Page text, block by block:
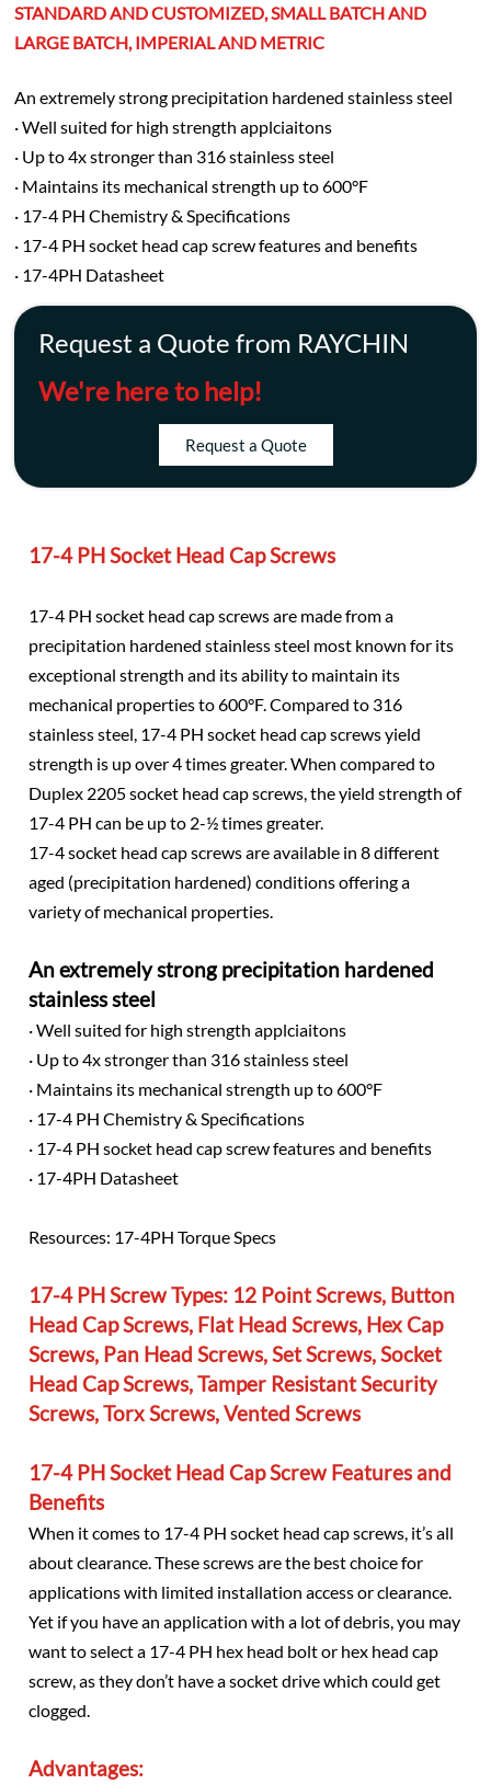
STANDARD AND CUSTOMIZED, SMALL BATCH AND
LARGE BATCH, IMPERIAL AND METRIC
An extremely strong precipitation hardened stainless steel
· Well suited for high strength applciaitons
· Up to 4x stronger than 316 stainless steel
· Maintains its mechanical strength up to 600°F
· 17-4 PH Chemistry & Specifications
· 17-4 PH socket head cap screw features and benefits
· 17-4PH Datasheet
Request a Quote from RAYCHIN
We're here to help!
Request a Quote
17-4 PH Socket Head Cap Screws
17-4 PH socket head cap screws are made from a
precipitation hardened stainless steel most known for its
exceptional strength and its ability to maintain its
mechanical properties to 600°F. Compared to 316
stainless steel, 17-4 PH socket head cap screws yield
strength is up over 4 times greater. When compared to
Duplex 2205 socket head cap screws, the yield strength of
17-4 PH can be up to 2-½ times greater.
17-4 socket head cap screws are available in 8 different
aged (precipitation hardened) conditions offering a
variety of mechanical properties.
An extremely strong precipitation hardened
stainless steel
· Well suited for high strength applciaitons
· Up to 4x stronger than 316 stainless steel
· Maintains its mechanical strength up to 600°F
· 17-4 PH Chemistry & Specifications
· 17-4 PH socket head cap screw features and benefits
· 17-4PH Datasheet
Resources: 17-4PH Torque Specs
17-4 PH Screw Types: 12 Point Screws, Button
Head Cap Screws, Flat Head Screws, Hex Cap
Screws, Pan Head Screws, Set Screws, Socket
Head Cap Screws, Tamper Resistant Security
Screws, Torx Screws, Vented Screws
17-4 PH Socket Head Cap Screw Features and
Benefits
When it comes to 17-4 PH socket head cap screws, it’s all
about clearance. These screws are the best choice for
applications with limited installation access or clearance.
Yet if you have an application with a lot of debris, you may
want to select a 17-4 PH hex head bolt or hex head cap
screw, as they don’t have a socket drive which could get
clogged.
Advantages: